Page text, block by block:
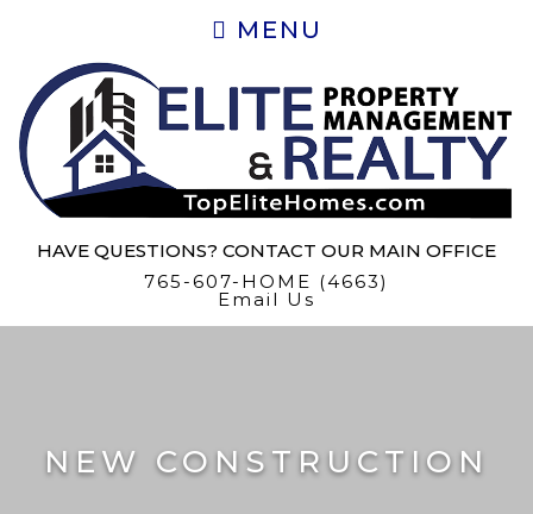
MENU
HAVE QUESTIONS? CONTACT OUR MAIN OFFICE
765-607-HOME (4663)
Email Us
NEW CONSTRUCTION